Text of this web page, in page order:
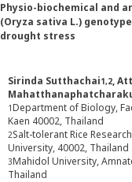
Physio-biochemical and
(Oryza sativa L.)
drought stress
Sirinda Sutthachai1,2,
1Department of Biology,
Kaen 40002, Thailand
2Salt-tolerant Rice
University, 40002, Thailand
3Mahidol University,
Thailand